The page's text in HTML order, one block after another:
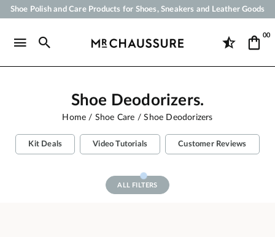
Shoe Polish and Care Products for Shoes, Sneakers and Leather Goods
Payment in 3x 4x by credit card from 50 €
00
Shoe Deodorizers.
Home Shoe Care Shoe Deodorizers
Kit Deals Video Tutorials Customer Reviews
ALL FILTERS